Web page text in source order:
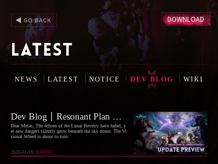
LATEST
NEWS LATEST NOTICE DEV BLOG WIKI
Dev Blog丨Resonant Plan Launched, Visional Wheel S3 "Aberrant Progeny" Coming Soon!
Dear Metas, The echoes of the Lunar Revelry have faded, y
et new dangers silently grow beneath the sky dome. The Vi
sional Wheel is about to turn.
2026-01-19 [LATEST]